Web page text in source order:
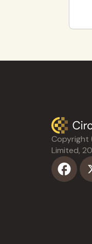
Copyright
Limited,